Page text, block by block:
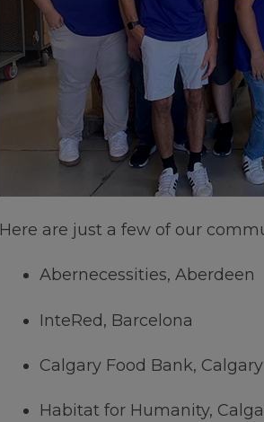
Here are just a few of our
Abernecessities, Aberdeen
InteRed, Barcelona
Calgary Food Bank, Calgary
Habitat for Humanity,